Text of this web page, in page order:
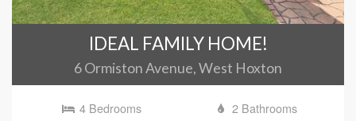
IDEAL FAMILY HOME!
6 Ormiston Avenue, West Hoxton
4 Bedrooms
2 Bathrooms